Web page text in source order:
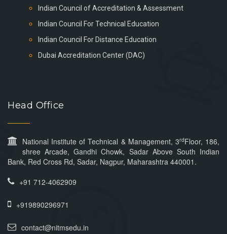
Indian Council of Accreditation & Assessment
Indian Council For Technical Education
Indian Council For Distance Education
Dubai Accreditation Center (DAC)
Head Office
National Institute of Technical & Management, 3rdFloor, 186,
shree Arcade, Gandhi Chowk, Sadar Above South Indian
Bank, Red Cross Rd, Sadar, Nagpur, Maharashtra 440001.
+91 712-4062909
+919890296971
contact@nitmsedu.in